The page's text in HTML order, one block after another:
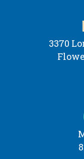
3370